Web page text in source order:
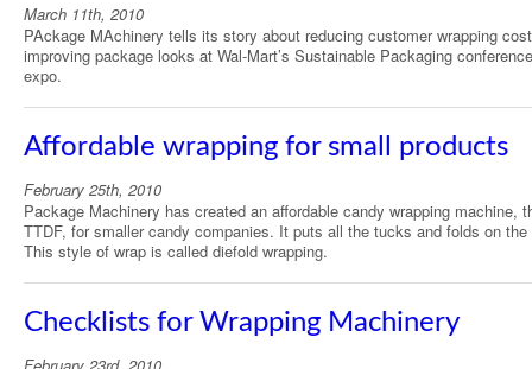
March 11th, 2010
PAckage MAchinery tells its story about reducing customer wrapping
improving package looks at Wal-Mart’s Sustainable Packaging
expo.
Affordable wrapping for small products
February 25th, 2010
Package Machinery has created an affordable candy wrapping machine,
TTDF, for smaller candy companies. It puts all the tucks and folds on
This style of wrap is called diefold wrapping.
Checklists for Wrapping Machinery